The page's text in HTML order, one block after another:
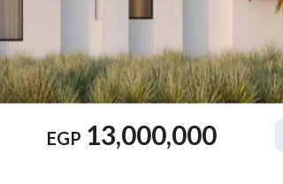
EGP 13,000,000